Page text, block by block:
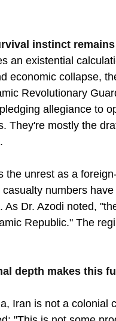
instinct
an existential
economic collapse,
Revolutionary
allegiance to
They're mostly the
the unrest as a
numbers
As Dr. Azodi noted,
Republic." The
depth makes this
Iran is not a colonial